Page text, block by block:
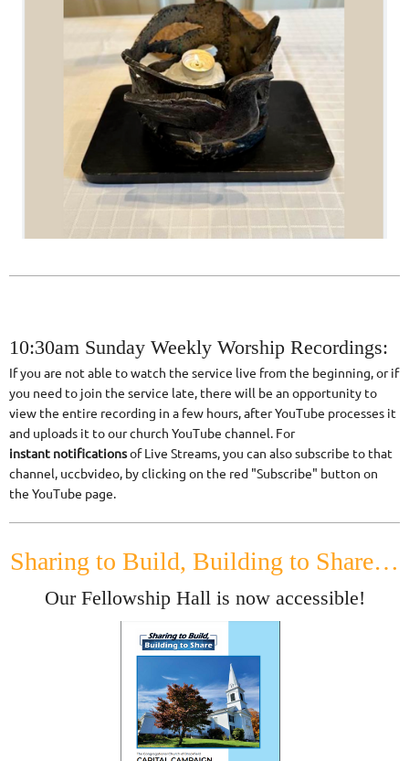
10:30am Sunday Weekly Worship Recordings:
If you are not able to watch the service live from the beginning, or if
you need to join the service late, there will be an opportunity to
view the entire recording in a few hours, after YouTube processes it
and uploads it to our church YouTube channel. For
instant notificationsof Live Streams, you can also subscribe to that
channel, uccbvideo, by clicking on the red "Subscribe" button on
the YouTube page.
Sharing to Build, Building to Share…
Our Fellowship Hall is now accessible!